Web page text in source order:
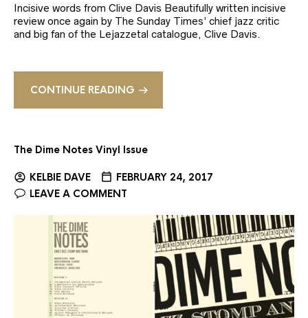
Incisive words from Clive Davis Beautifully written incisive
review once again by The Sunday Times’ chief jazz critic
and big fan of the Lejazzetal catalogue, Clive Davis.
CONTINUE READING
The Dime Notes Vinyl Issue
KELBIE DAVE
FEBRUARY 24, 2017
LEAVE A COMMENT